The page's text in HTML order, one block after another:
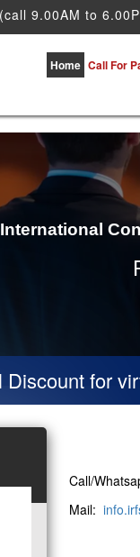
9.00AM to
Home Call For
International
for
Call/
Mail: